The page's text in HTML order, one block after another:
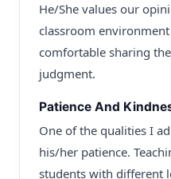
He/She values our
classroom
comfortable sharing
judgment.
Patience And
One of the qualities I
his/her patience.
students with different